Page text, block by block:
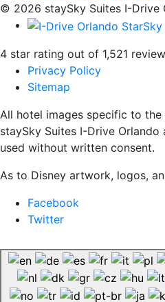
© 2026 staySky Suites I-Drive
4 star rating out of 1,521
Privacy Policy
Sitemap
All hotel images specific to
staySky Suites I-Drive
used without written consent.
As to Disney artwork, logos,
Facebook
Twitter